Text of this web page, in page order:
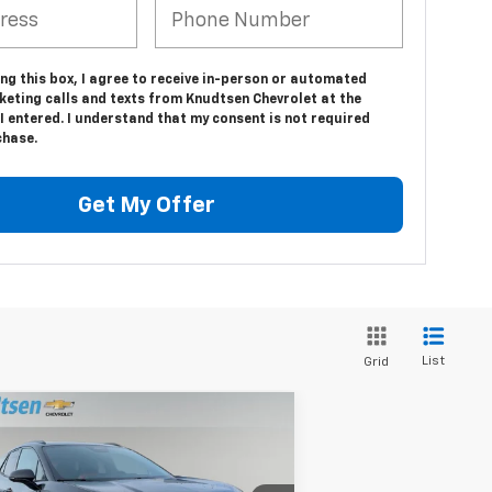
this box, I agree to receive in-person or automated
calls and texts from Knudtsen Chevrolet at the
entered. I understand that my consent is not required
Get My Offer
Grid List
2026Chevrolet Blazer
SAVINGS
DRIVE IT NOW
PRICE
Compare Vehicle